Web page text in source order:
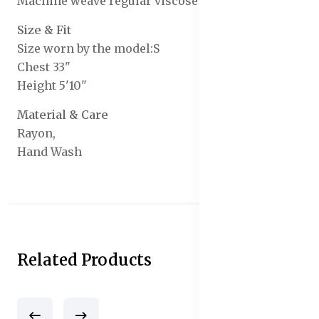
Size & Fit
Size worn by the model:S
Chest 33"
Height 5'10"
Material & Care
Rayon,
Hand Wash
Related Products